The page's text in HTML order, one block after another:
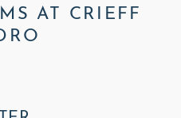
AT CRIEFF